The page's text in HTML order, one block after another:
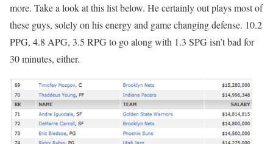
more. Take a look at this list below. He certainly out plays most of
these guys, solely on his energy and game changing defense. 10.2
PPG, 4.8 APG, 3.5 RPG to go along with 1.3 SPG isn’t bad for
30 minutes, either.